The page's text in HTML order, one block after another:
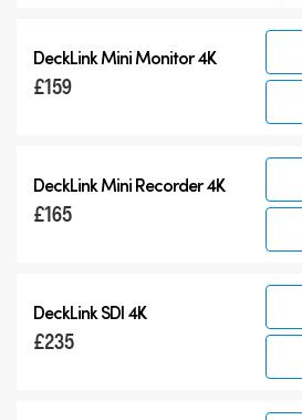
DeckLink Mini Monitor 4K
£159
DeckLink Mini Recorder 4K
£165
DeckLink SDI 4K
£235